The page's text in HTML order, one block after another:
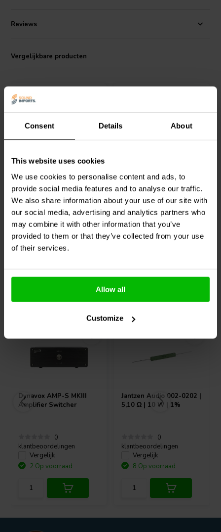
Consent Details About
This website uses cookies
We use cookies to personalise content and ads, to
provide social media features and to analyse our traffic.
We also share information about your use of our site with
our social media, advertising and analytics partners who
may combine it with other information that you’ve
provided to them or that they’ve collected from your use
of their services.
Allow all
Customize
The PUR series is engineered to provide a cleaner, more detailed
Reviews
Vergelijkbare producten
ClarityCap
µF | 3% | 250 V
1
klantbeoordelingen
4 Op voorraad
µF | 3% | 250 V
1
klantbeoordelingen
Vergelijk
10+ Op voorraad
DynavoxAMP-S MKIII
Amplifier Switcher
0
klantbeoordelingen
Vergelijk
2 Op voorraad
Jantzen Audio 002-0202 |
5,10 Ω | 10 W | 1%
0
klantbeoordelingen
Vergelijk
8 Op voorraad